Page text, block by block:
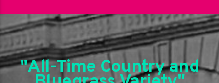
"All-Time Country and